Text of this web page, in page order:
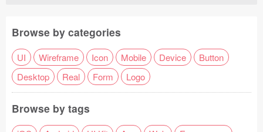
Browse by categories
UI Wireframe Icon Mobile Device
Button
Desktop
Real Form Logo
Browse by tags